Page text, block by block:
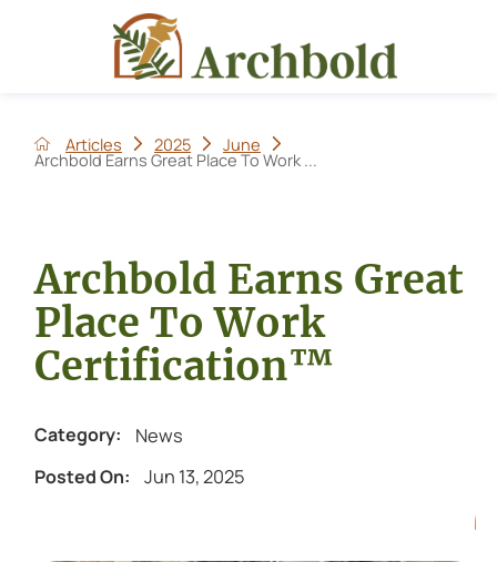
Articles 2025 June
Archbold Earns Great Place To Work ...
Archbold Earns Great
Place To Work
Certification™
Category: News
Posted On: Jun 13, 2025